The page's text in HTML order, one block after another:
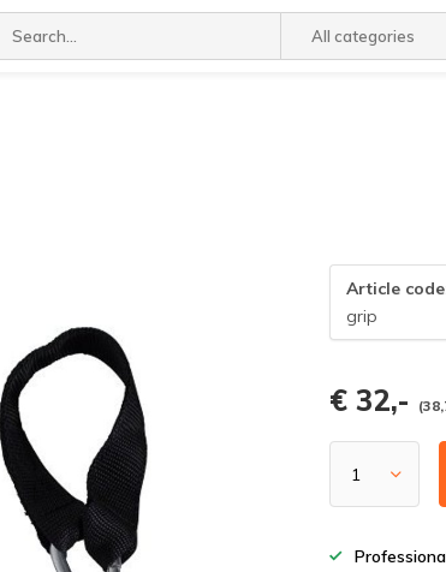
All categories
Article
grip
€ 32,-